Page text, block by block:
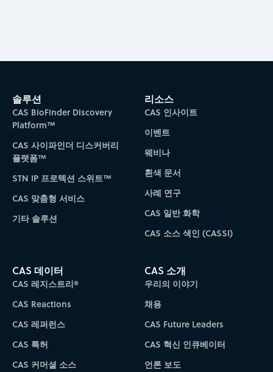
솔루션
CAS BioFinder Discovery
Platform™
CAS 사이파인더 디스커버리
플랫폼™
STN IP 프로텍션 스위트™
CAS 맞춤형 서비스
기타 솔루션
리소스
CAS 인사이트
이벤트
웨비나
흰색 문서
사례 연구
CAS 일반 화학
CAS 소스 색인 (CASSI)
CAS 데이터
CAS 레지스트리®
CAS Reactions
CAS 레퍼런스
CAS 특허
CAS 커머셜 소스
CAS 소개
우리의 이야기
채용
CAS Future Leaders
CAS 혁신 인큐베이터
언론 보도